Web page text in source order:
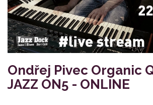
Ondřej Pivec Organic
JAZZ ON5 - ONLINE